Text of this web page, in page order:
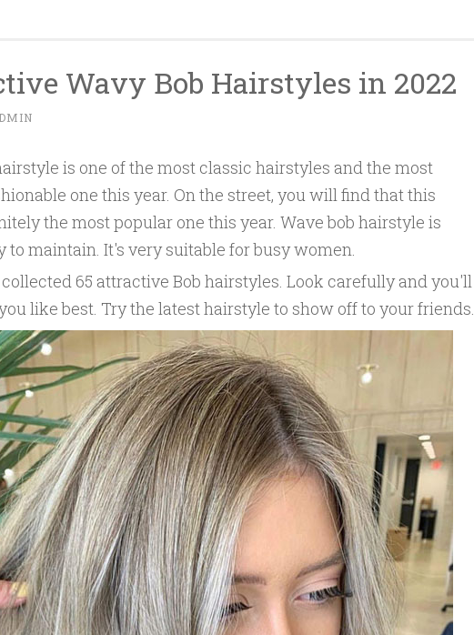
Wavy Bob Hairstyles in 2022
is one of the most classic hairstyles and the most
one this year. On the street, you will find that this
the most popular one this year. Wave bob hairstyle is
to maintain. It's very suitable for busy women.
65 attractive Bob hairstyles. Look carefully and you'll
like best. Try the latest hairstyle to show off to your friends.